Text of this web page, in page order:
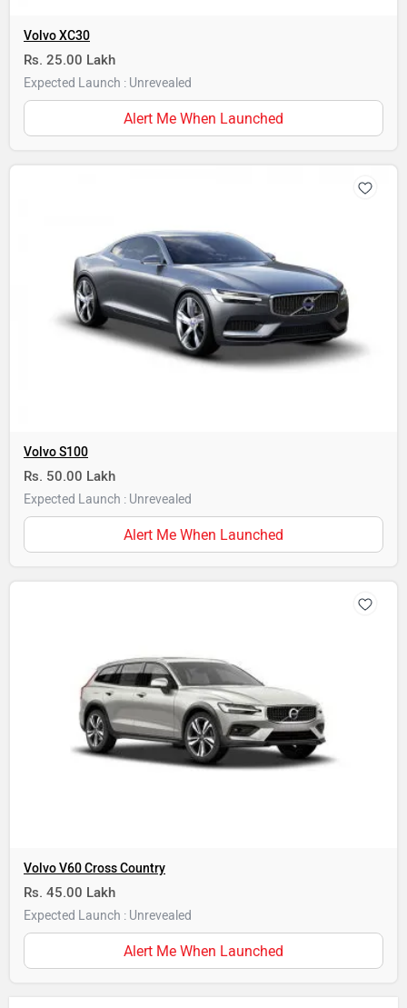
Volvo XC30
Rs. 25.00 Lakh
Expected Launch : Unrevealed
Alert Me When Launched
Volvo S100
Rs. 50.00 Lakh
Expected Launch : Unrevealed
Alert Me When Launched
Volvo V60 Cross Country
Rs. 45.00 Lakh
Expected Launch : Unrevealed
Alert Me When Launched